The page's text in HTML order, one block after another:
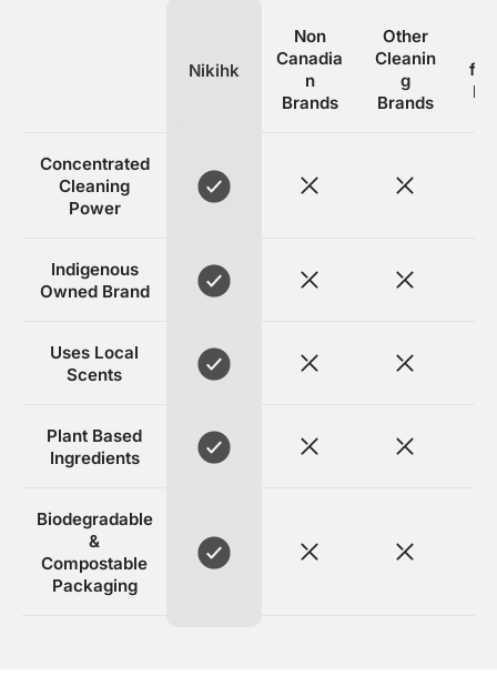
Nikihk
Non
Canadia
n
Brands
Other
Cleanin
g
Brands
Concentrated
Cleaning
Power
Indigenous
Owned Brand
Uses Local
Scents
Plant Based
Ingredients
Biodegradable
&
Compostable
Packaging